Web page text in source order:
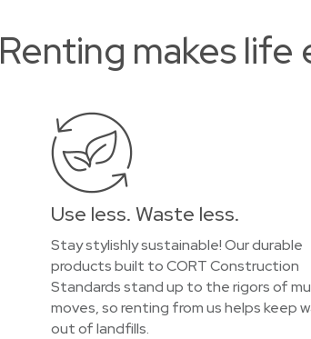
Renting makes life
Use less. Waste less.
Stay stylishly sustainable! Our durable
products built to CORT Construction
Standards stand up to the rigors of
moves, so renting from us helps keep
out of landfills.